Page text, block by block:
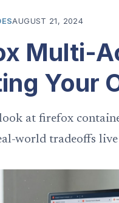
AUGUST 21, 2024
Multi-
Your
at firefox
world tradeoffs